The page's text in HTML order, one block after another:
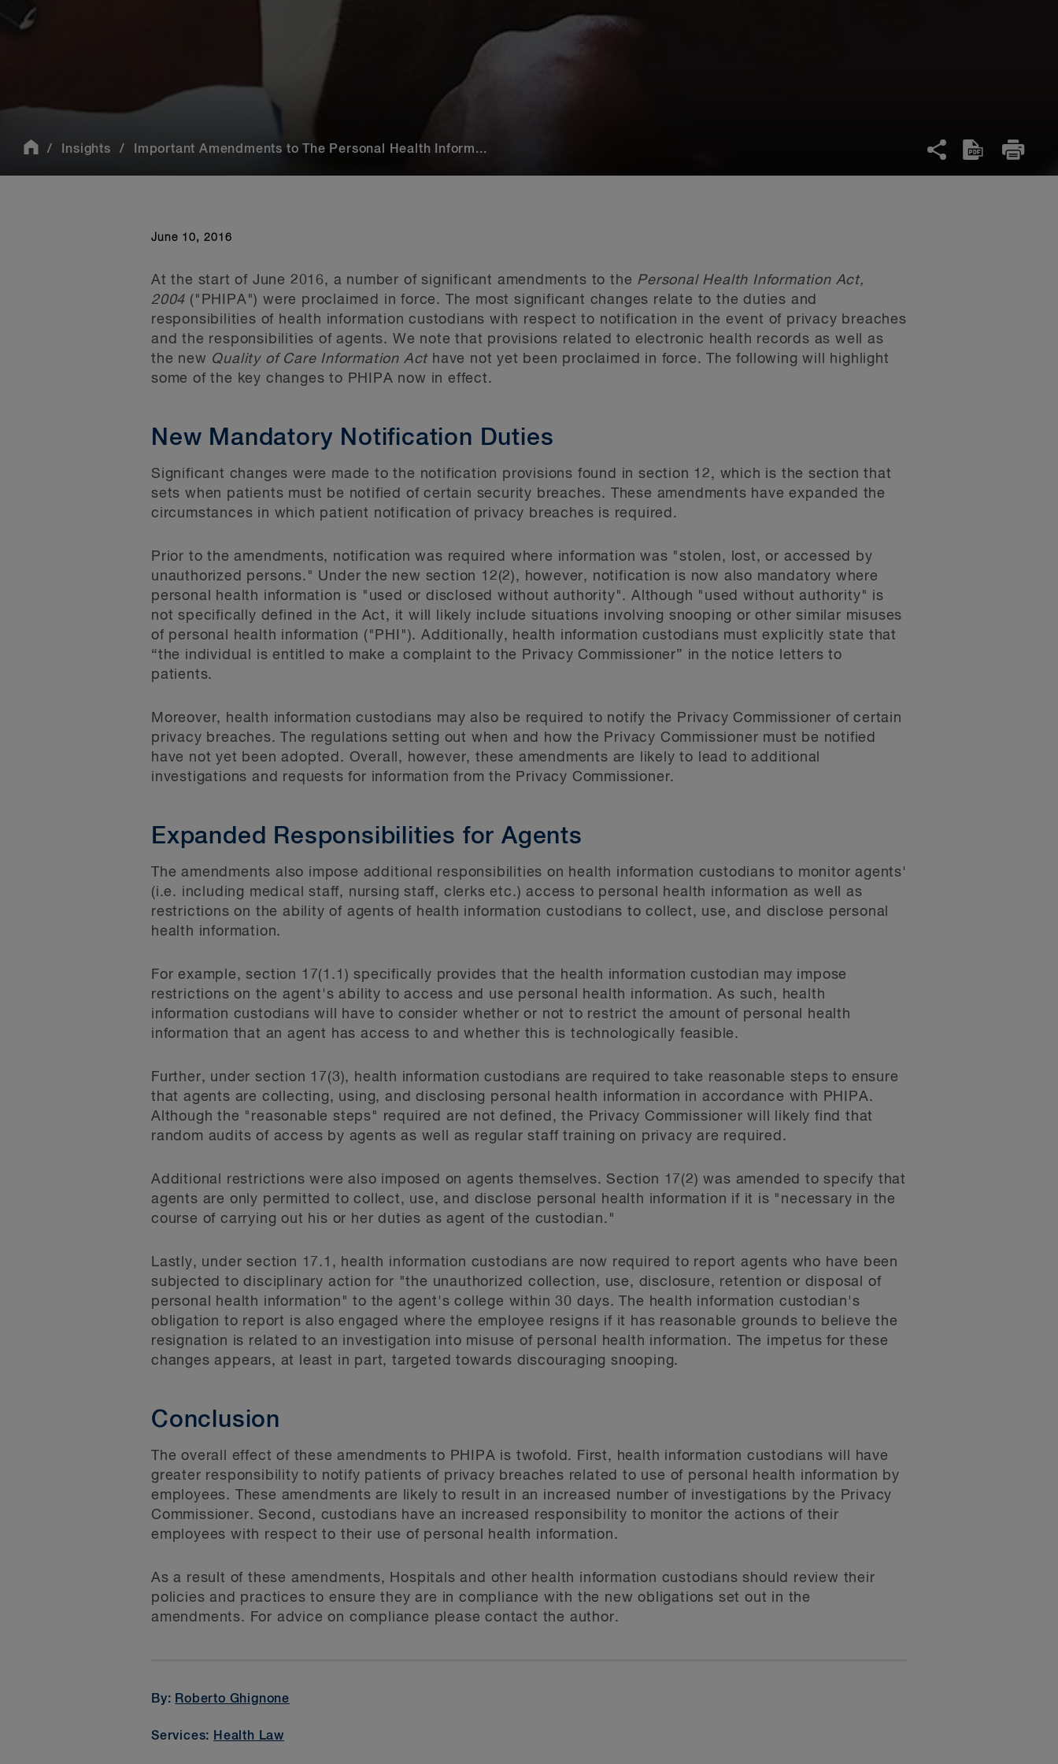
Insights Important Amendments to The Personal Health Inform...
June 10, 2016
At the start of June 2016, a number of significant amendments to the Personal Health Information Act,
2004 ("PHIPA") were proclaimed in force. The most significant changes relate to the duties and
responsibilities of health information custodians with respect to notification in the event of privacy breaches
and the responsibilities of agents. We note that provisions related to electronic health records as well as
the new Quality of Care Information Act have not yet been proclaimed in force. The following will highlight
some of the key changes to PHIPA now in effect.
New Mandatory Notification Duties
Significant changes were made to the notification provisions found in section 12, which is the section that
sets when patients must be notified of certain security breaches. These amendments have expanded the
circumstances in which patient notification of privacy breaches is required.
Prior to the amendments, notification was required where information was "stolen, lost, or accessed by
unauthorized persons." Under the new section 12(2), however, notification is now also mandatory where
personal health information is "used or disclosed without authority". Although "used without authority" is
not specifically defined in the Act, it will likely include situations involving snooping or other similar misuses
of personal health information ("PHI"). Additionally, health information custodians must explicitly state that
“the individual is entitled to make a complaint to the Privacy Commissioner” in the notice letters to
patients.
Moreover, health information custodians may also be required to notify the Privacy Commissioner of certain
privacy breaches. The regulations setting out when and how the Privacy Commissioner must be notified
have not yet been adopted. Overall, however, these amendments are likely to lead to additional
investigations and requests for information from the Privacy Commissioner.
Expanded Responsibilities for Agents
The amendments also impose additional responsibilities on health information custodians to monitor agents'
(i.e. including medical staff, nursing staff, clerks etc.) access to personal health information as well as
restrictions on the ability of agents of health information custodians to collect, use, and disclose personal
health information.
For example, section 17(1.1) specifically provides that the health information custodian may impose
restrictions on the agent's ability to access and use personal health information. As such, health
information custodians will have to consider whether or not to restrict the amount of personal health
information that an agent has access to and whether this is technologically feasible.
Further, under section 17(3), health information custodians are required to take reasonable steps to ensure
that agents are collecting, using, and disclosing personal health information in accordance with PHIPA.
Although the "reasonable steps" required are not defined, the Privacy Commissioner will likely find that
random audits of access by agents as well as regular staff training on privacy are required.
Additional restrictions were also imposed on agents themselves. Section 17(2) was amended to specify that
agents are only permitted to collect, use, and disclose personal health information if it is "necessary in the
course of carrying out his or her duties as agent of the custodian."
Lastly, under section 17.1, health information custodians are now required to report agents who have been
subjected to disciplinary action for "the unauthorized collection, use, disclosure, retention or disposal of
personal health information" to the agent's college within 30 days. The health information custodian's
obligation to report is also engaged where the employee resigns if it has reasonable grounds to believe the
resignation is related to an investigation into misuse of personal health information. The impetus for these
changes appears, at least in part, targeted towards discouraging snooping.
Conclusion
The overall effect of these amendments to PHIPA is twofold. First, health information custodians will have
greater responsibility to notify patients of privacy breaches related to use of personal health information by
employees. These amendments are likely to result in an increased number of investigations by the Privacy
Commissioner. Second, custodians have an increased responsibility to monitor the actions of their
employees with respect to their use of personal health information.
As a result of these amendments, Hospitals and other health information custodians should review their
policies and practices to ensure they are in compliance with the new obligations set out in the
amendments. For advice on compliance please contact the author.
By: Roberto Ghignone
Services: Health Law